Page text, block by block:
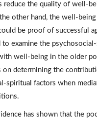
reduce the quality of well-
other hand, the well-
be proof of successful
to examine the
well-being in the older
on determining the
spiritual factors when
has shown that the